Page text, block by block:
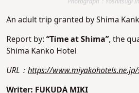
An adult trip granted by Shima
Report by:“Time at Shima”, the
Shima Kanko Hotel
URL：https://
Writer: FUKUDA MIKI